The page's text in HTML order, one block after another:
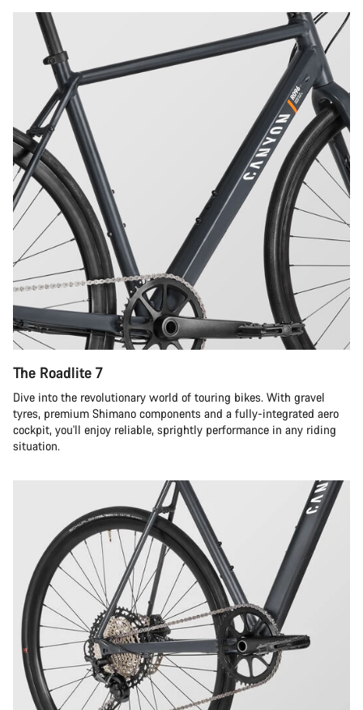
The Roadlite 7
Dive into the revolutionary world of touring bikes. With gravel
tyres, premium Shimano components and a fully-integrated aero
cockpit, you'll enjoy reliable, sprightly performance in any riding
situation.